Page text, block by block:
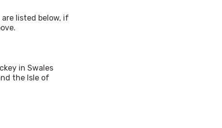
listed below, if
in Swales
the Isle of